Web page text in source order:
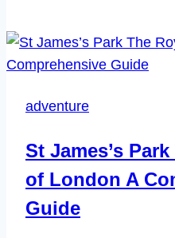
Pic
App
How
to
adventure
St James’s
of London A
Guide